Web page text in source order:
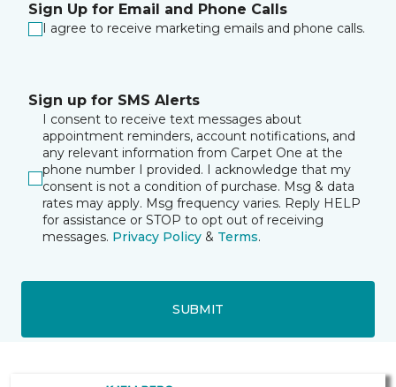
Sign Up for Email and Phone Calls
I agree to receive marketing emails and phone calls.
Sign up for SMS Alerts
I consent to receive text messages about
appointment reminders, account notifications, and
any relevant information from Carpet One at the
phone number I provided. I acknowledge that my
consent is not a condition of purchase. Msg & data
rates may apply. Msg frequency varies. Reply HELP
for assistance or STOP to opt out of receiving
messages. Privacy Policy & Terms.
SUBMIT